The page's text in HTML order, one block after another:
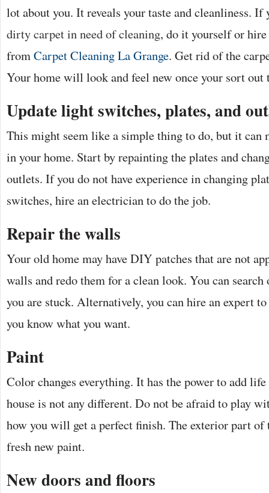
lot about you. It reveals your taste and cleanliness. If
dirty carpet in need of cleaning, do it yourself or
fromCarpet Cleaning La Grange. Get rid of the
Your home will look and feel new once your sort out
Update light switches, plates, and
This might seem like a simple thing to do, but it can
in your home. Start by repainting the plates and
outlets. If you do not have experience in changing
switches, hire an electrician to do the job.
Repair the walls
Your old home may have DIY patches that are not
walls and redo them for a clean look. You can
you are stuck. Alternatively, you can hire an expert
you know what you want.
Paint
Color changes everything. It has the power to add
house is not any different. Do not be afraid to play
how you will get a perfect finish. The exterior part of
fresh new paint.
New doors and floors